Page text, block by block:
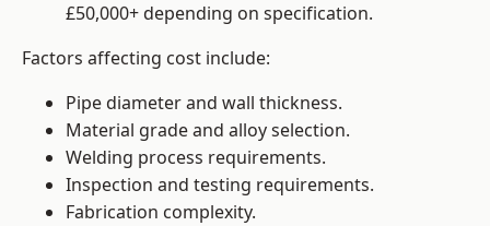
£50,000+ depending on specification.
Factors affecting cost include:
Pipe diameter and wall thickness.
Material grade and alloy selection.
Welding process requirements.
Inspection and testing requirements.
Fabrication complexity.